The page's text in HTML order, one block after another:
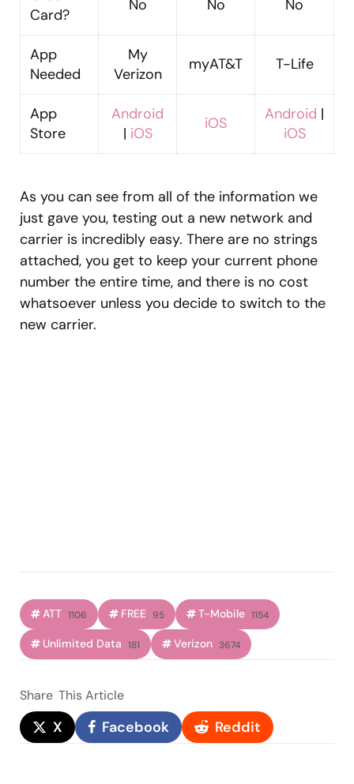
Card?
No No No
App
Needed
My
Verizon
myAT&T T-Life
App
Store
Android
| iOS
iOS Android |
iOS
As you can see from all of the information we
just gave you, testing out a new network and
carrier is incredibly easy. There are no strings
attached, you get to keep your current phone
number the entire time, and there is no cost
whatsoever unless you decide to switch to the
new carrier.
ATT 1106 FREE 95 T-Mobile 1154
Unlimited Data 181 Verizon 3674
Share This Article
X Facebook Reddit